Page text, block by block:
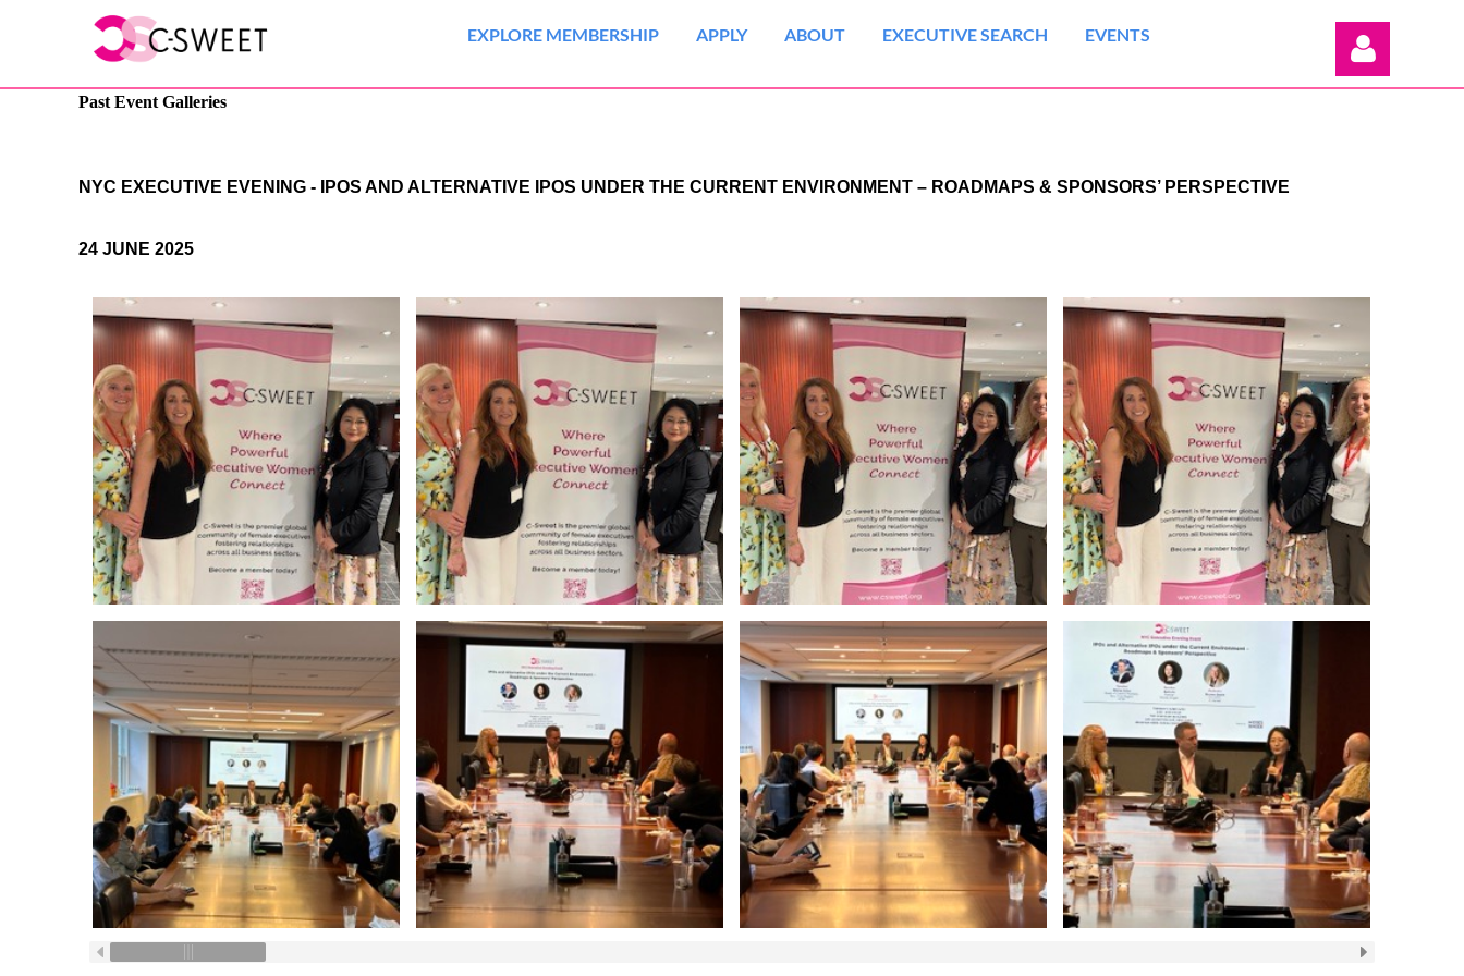
EXPLORE MEMBERSHIP APPLY ABOUT EXECUTIVE SEARCH EVENTS
Past Event Galleries
NYC EXECUTIVE EVENING - IPOS AND ALTERNATIVE IPOS UNDER THE CURRENT ENVIRONMENT – ROADMAPS & SPONSORS’ PERSPECTIVE
24 JUNE 2025